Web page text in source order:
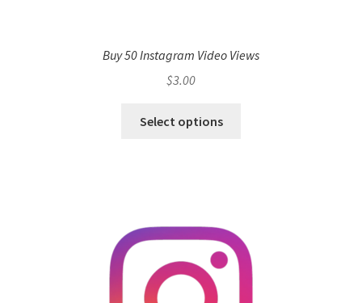
Buy 50 Instagram Video Views
$3.00
Select options